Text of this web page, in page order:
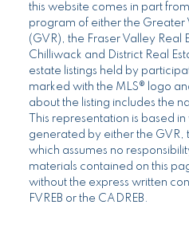
this website comes in part
program of either the Greater
(GVR), the Fraser Valley Real
Chilliwack and District Real
estate listings held by
marked with the MLS® logo
about the listing includes the
This representation is based
generated by either the GVR,
which assumes no
materials contained on this
without the express written
FVREB or the CADREB.